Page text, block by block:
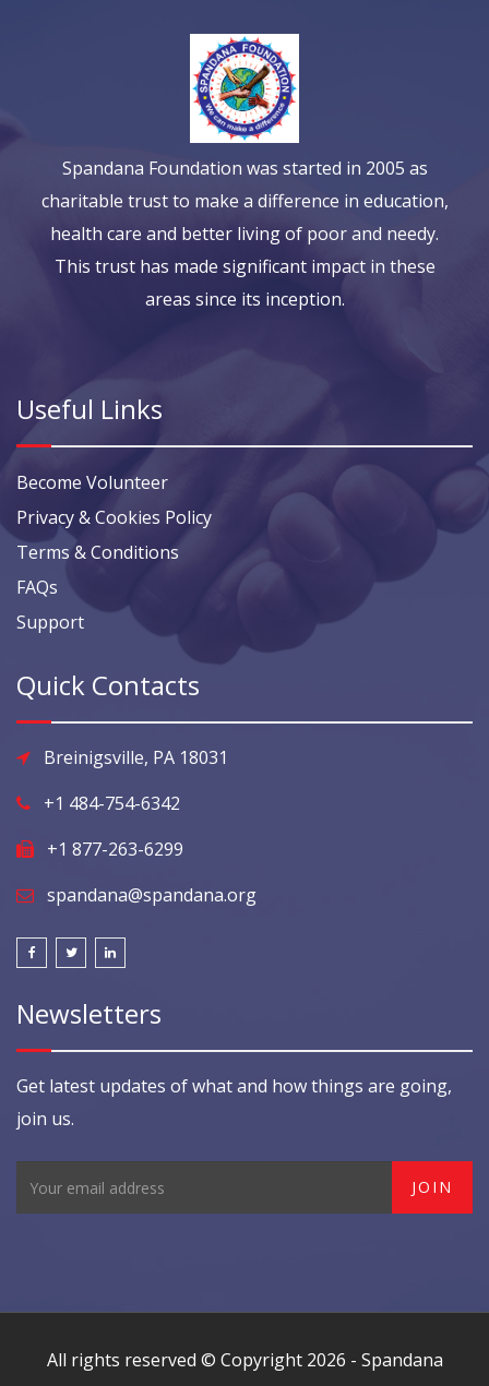
Spandana Foundation was started in 2005 as
charitable trust to make a difference in education,
health care and better living of poor and needy.
This trust has made significant impact in these
areas since its inception.
Useful Links
Become Volunteer
Privacy & Cookies Policy
Terms & Conditions
FAQs
Support
Quick Contacts
Breinigsville, PA 18031
+1 484-754-6342
+1 877-263-6299
spandana@spandana.org
Newsletters
Get latest updates of what and how things are going,
join us.
All rights reserved © Copyright 2026 - Spandana